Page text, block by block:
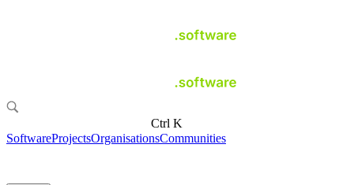
Ctrl K
SoftwareProjectsOrganisationsCommunities